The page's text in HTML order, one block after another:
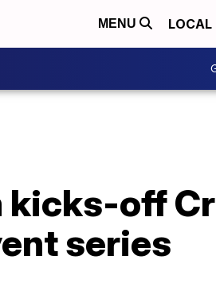
MENU LOCAL
kicks-off
series